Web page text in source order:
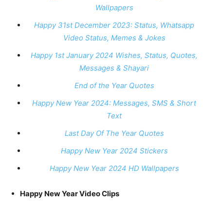
Wallpapers
Happy 31st December 2023: Status, Whatsapp
Video Status, Memes & Jokes
Happy 1st January 2024 Wishes, Status, Quotes,
Messages & Shayari
End of the Year Quotes
Happy New Year 2024: Messages, SMS & Short
Text
Last Day Of The Year Quotes
Happy New Year 2024 Stickers
Happy New Year 2024 HD Wallpapers
Happy New Year Video Clips